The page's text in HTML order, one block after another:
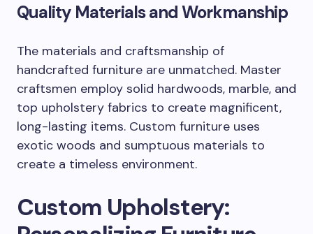
Quality Materials and Workmanship
The materials and craftsmanship of
handcrafted furniture are unmatched. Master
craftsmen employ solid hardwoods, marble, and
top upholstery fabrics to create magnificent,
long-lasting items. Custom furniture uses
exotic woods and sumptuous materials to
create a timeless environment.
Custom Upholstery: